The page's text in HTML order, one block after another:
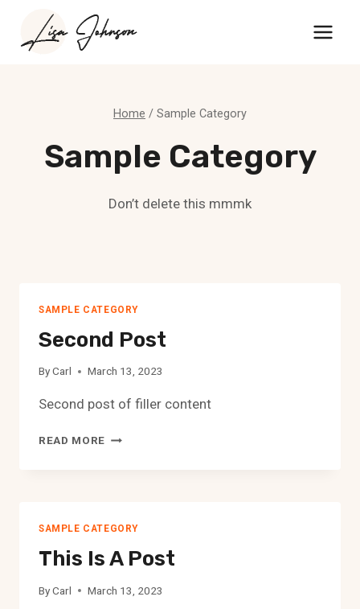
content
Home / Sample Category
Sample Category
Don’t delete this mmmk
SAMPLE CATEGORY
Second Post
ByCarl March 13, 2023
Second post of filler content
READ MORE SECOND
SAMPLE CATEGORY
This Is A Post
ByCarl March 13, 2023